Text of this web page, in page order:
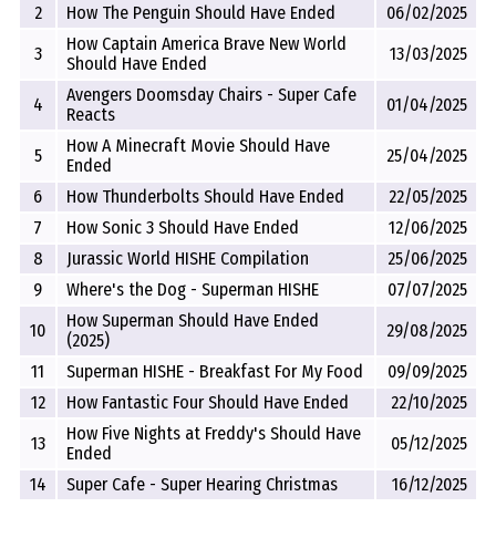
2
How The Penguin Should Have Ended
06/02/2025
3
How Captain America Brave New World
Should Have Ended
13/03/2025
4
Avengers Doomsday Chairs - Super Cafe
Reacts
01/04/2025
5
How A Minecraft Movie Should Have
Ended
25/04/2025
6
How Thunderbolts Should Have Ended
22/05/2025
7
How Sonic 3 Should Have Ended
12/06/2025
8
Jurassic World HISHE Compilation
25/06/2025
9
Where's the Dog - Superman HISHE
07/07/2025
10
How Superman Should Have Ended
(2025)
29/08/2025
11
Superman HISHE - Breakfast For My Food
09/09/2025
12
How Fantastic Four Should Have Ended
22/10/2025
13
How Five Nights at Freddy's Should Have
Ended
05/12/2025
14
Super Cafe - Super Hearing Christmas 16/12/2025